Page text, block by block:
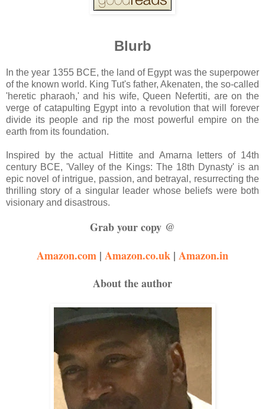
Blurb
In the year 1355 BCE, the land of Egypt was the superpower
of the known world. King Tut's father, Akenaten, the so-called
'heretic pharaoh,' and his wife, Queen Nefertiti, are on the
verge of catapulting Egypt into a revolution that will forever
divide its people and rip the most powerful empire on the
earth from its foundation.
Inspired by the actual Hittite and Amarna letters of 14th
century BCE, 'Valley of the Kings: The 18th Dynasty' is an
epic novel of intrigue, passion, and betrayal, resurrecting the
thrilling story of a singular leader whose beliefs were both
visionary and disastrous.
Grab your copy @
Amazon.com | Amazon.co.uk | Amazon.in
About the author